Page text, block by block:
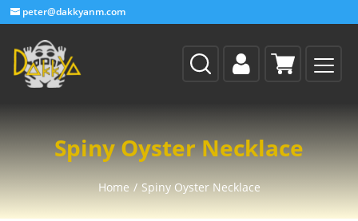
peter@dakkyanm.com
Spiny Oyster Necklace
Home / Spiny Oyster Necklace